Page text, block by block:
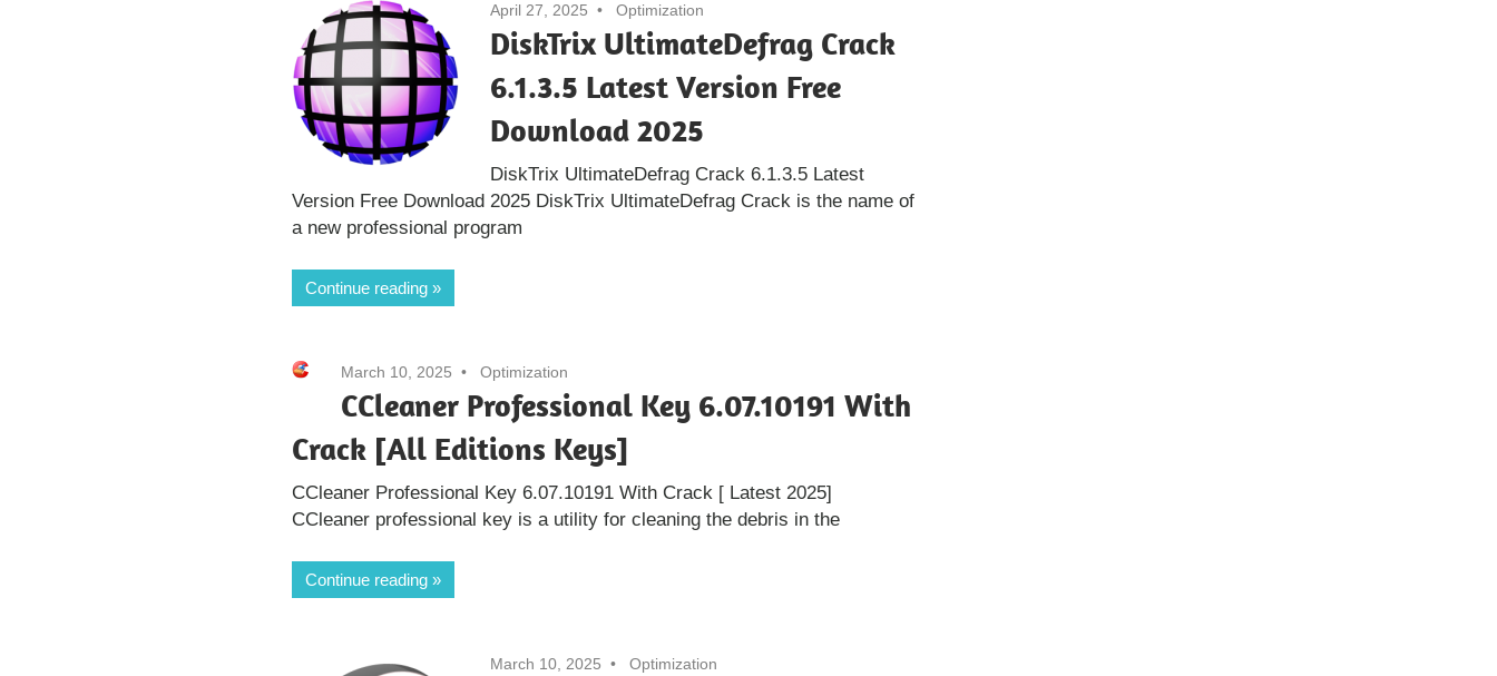
April 27, 2025 Optimization
DiskTrix UltimateDefrag Crack
6.1.3.5 Latest Version Free
Download 2025
DiskTrix UltimateDefrag Crack 6.1.3.5 Latest
Version Free Download 2025 DiskTrix UltimateDefrag Crack is the name of
a new professional program
Continue reading
March 10, 2025 Optimization
CCleaner Professional Key 6.07.10191 With
Crack [All Editions Keys]
CCleaner Professional Key 6.07.10191 With Crack [ Latest 2025]
CCleaner professional key is a utility for cleaning the debris in the
Continue reading
March 10, 2025 Optimization